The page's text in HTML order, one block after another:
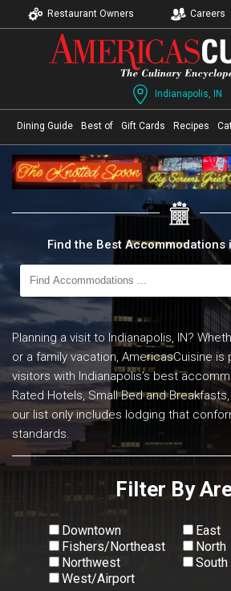
Restaurant Owners Careers
Indianapolis, IN
Dining Guide Best of Gift Cards Recipes
Find the Best Accommodations
Planning a visit to Indianapolis, IN?
or a family vacation, AmericasCuisine
visitors with Indianapolis’s best
Rated Hotels, Small Bed and
our list only includes lodging that
standards.
Filter By
Downtown
East
Fishers/Northeast
North
Northwest
South
West/Airport